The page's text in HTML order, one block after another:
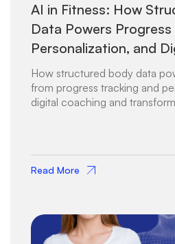
AI in Fitness: How
Data Powers Progress
Personalization, and
How structured body data
from progress tracking and
digital coaching and
Read More